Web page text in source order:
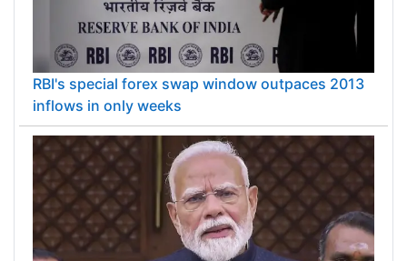
RBI's special forex swap window outpaces 2013
inflows in only weeks